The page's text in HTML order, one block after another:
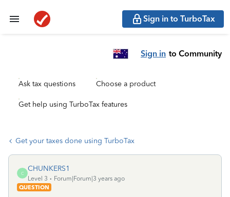
Sign in to TurboTax
Sign in to Community
Ask tax questions Choose a product
Get help using TurboTax features
Get your taxes done using TurboTax
C
CHUNKERS1
Level 3
Forum|Forum|3 years ago
QUESTION